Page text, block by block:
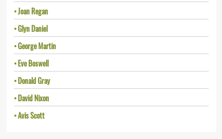
Joan Regan
Glyn Daniel
George Martin
Eve Boswell
Donald Gray
David Nixon
Avis Scott